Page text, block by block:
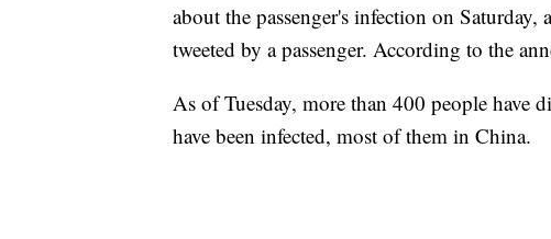
about the passenger's infection on
tweeted by a passenger. According to the
As of Tuesday, more than 400 people have
have been infected, most of them in China.